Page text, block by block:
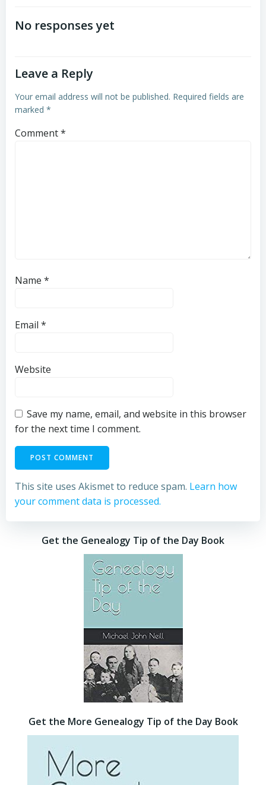
navigation
No responses yet
Leave a Reply
Your email address will not be published. Required fields are
marked *
Comment*
Name *
Email *
Website
Save my name, email, and website in this browser
for the next time I comment.
This site uses Akismet to reduce spam. Learn how
your comment data is processed.
Get the Genealogy Tip of the Day Book
Get the More Genealogy Tip of the Day Book